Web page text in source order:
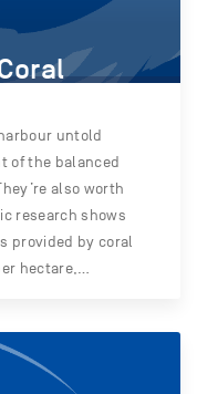
untold
of the balanced
also worth
research shows
provided by coral
hectare,…